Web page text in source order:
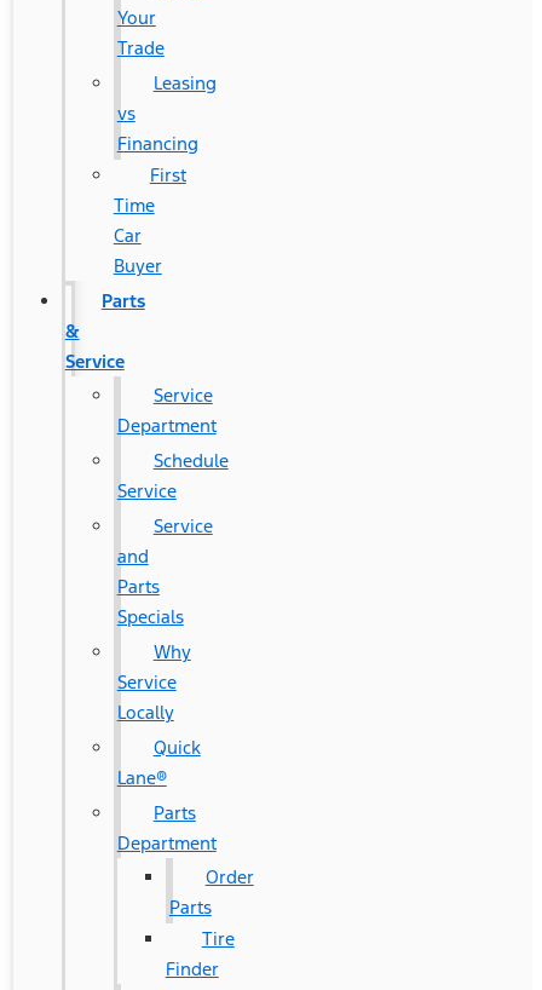
Your
Trade
Leasing
vs
Financing
First
Time
Car
Buyer
Parts
&
Service
Service
Department
Schedule
Service
Service
and
Parts
Specials
Why
Service
Locally
Quick
Lane®
Parts
Department
Order
Parts
Tire
Finder